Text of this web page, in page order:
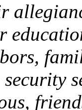
security